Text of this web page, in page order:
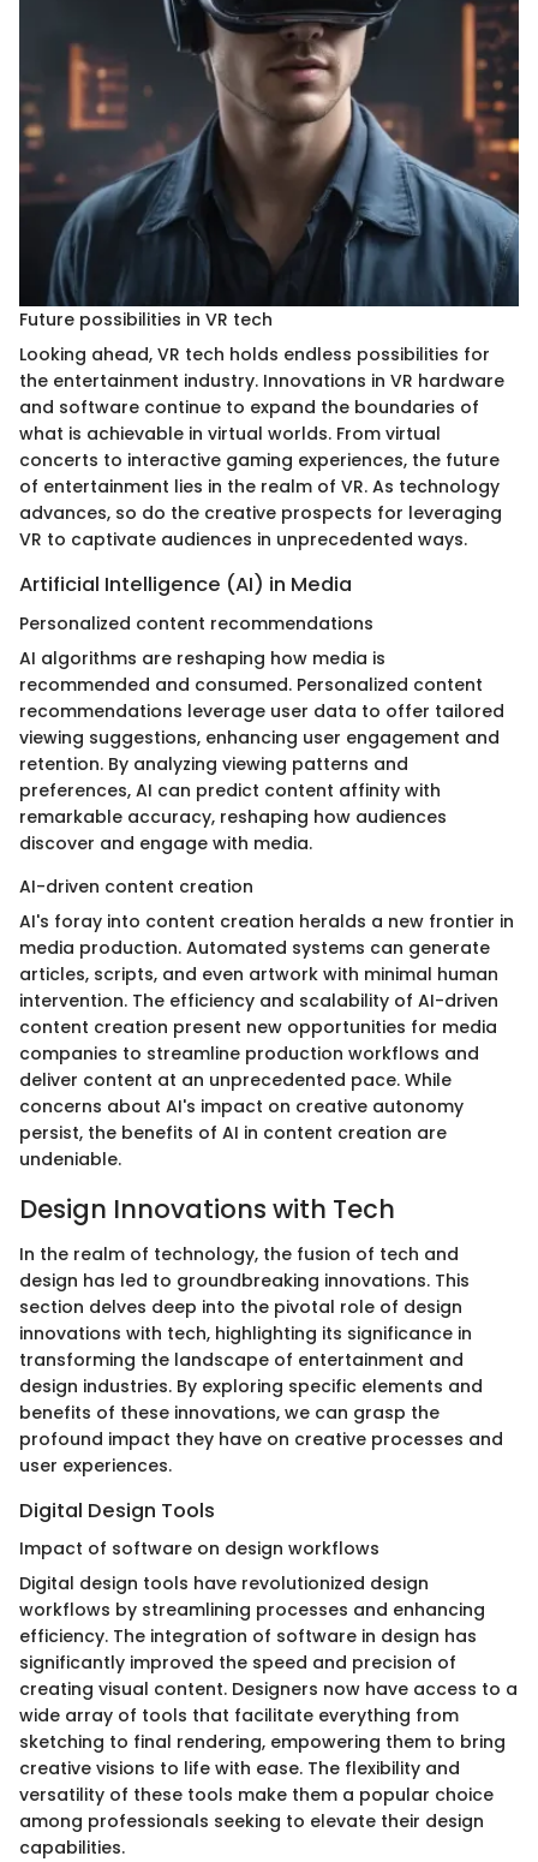
Future possibilities in VR tech
Looking ahead, VR tech holds endless possibilities for
the entertainment industry. Innovations in VR hardware
and software continue to expand the boundaries of
what is achievable in virtual worlds. From virtual
concerts to interactive gaming experiences, the future
of entertainment lies in the realm of VR. As technology
advances, so do the creative prospects for leveraging
VR to captivate audiences in unprecedented ways.
Artificial Intelligence (AI) in Media
Personalized content recommendations
AI algorithms are reshaping how media is
recommended and consumed. Personalized content
recommendations leverage user data to offer tailored
viewing suggestions, enhancing user engagement and
retention. By analyzing viewing patterns and
preferences, AI can predict content affinity with
remarkable accuracy, reshaping how audiences
discover and engage with media.
AI-driven content creation
AI's foray into content creation heralds a new frontier in
media production. Automated systems can generate
articles, scripts, and even artwork with minimal human
intervention. The efficiency and scalability of AI-driven
content creation present new opportunities for media
companies to streamline production workflows and
deliver content at an unprecedented pace. While
concerns about AI's impact on creative autonomy
persist, the benefits of AI in content creation are
undeniable.
Design Innovations with Tech
In the realm of technology, the fusion of tech and
design has led to groundbreaking innovations. This
section delves deep into the pivotal role of design
innovations with tech, highlighting its significance in
transforming the landscape of entertainment and
design industries. By exploring specific elements and
benefits of these innovations, we can grasp the
profound impact they have on creative processes and
user experiences.
Digital Design Tools
Impact of software on design workflows
Digital design tools have revolutionized design
workflows by streamlining processes and enhancing
efficiency. The integration of software in design has
significantly improved the speed and precision of
creating visual content. Designers now have access to a
wide array of tools that facilitate everything from
sketching to final rendering, empowering them to bring
creative visions to life with ease. The flexibility and
versatility of these tools make them a popular choice
among professionals seeking to elevate their design
capabilities.